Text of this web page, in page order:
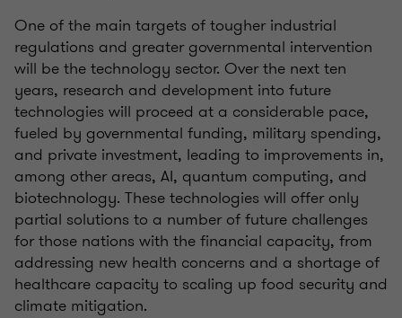
One of the main targets of tougher industrial
regulations and greater governmental intervention
will be the technology sector. Over the next ten
years, research and development into future
technologies will proceed at a considerable pace,
fueled by governmental funding, military spending,
and private investment, leading to improvements in,
among other areas, AI, quantum computing, and
biotechnology. These technologies will offer only
partial solutions to a number of future challenges
for those nations with the financial capacity, from
addressing new health concerns and a shortage of
healthcare capacity to scaling up food security and
climate mitigation.